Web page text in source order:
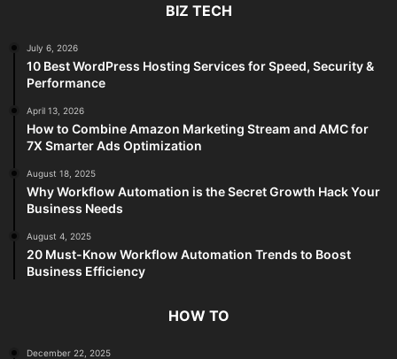
BIZ TECH
July 6, 2026
10 Best WordPress Hosting Services for Speed, Security &
Performance
April 13, 2026
How to Combine Amazon Marketing Stream and AMC for
7X Smarter Ads Optimization
August 18, 2025
Why Workflow Automation is the Secret Growth Hack Your
Business Needs
August 4, 2025
20 Must-Know Workflow Automation Trends to Boost
Business Efficiency
HOW TO
December 22, 2025